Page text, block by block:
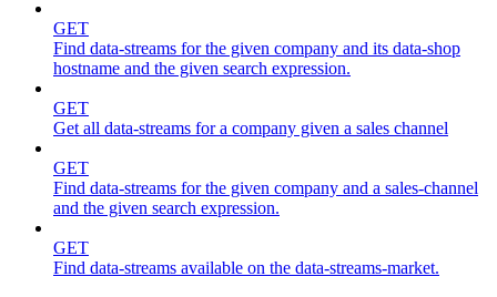
GET
Find data-streams for the given company and its data-shop
hostname and the given search expression.
GET
Get all data-streams for a company given a sales channel
GET
Find data-streams for the given company and a sales-channel
and the given search expression.
GET
Find data-streams available on the data-streams-market.